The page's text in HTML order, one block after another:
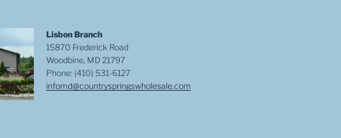
Lisbon Branch
15870 Frederick Road
Woodbine, MD 21797
Phone: (410) 531-6127
infomd@countryspringswholesale.com